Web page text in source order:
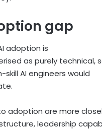
gap
adoption is
as purely technical,
AI engineers would
adoption are more
leadership